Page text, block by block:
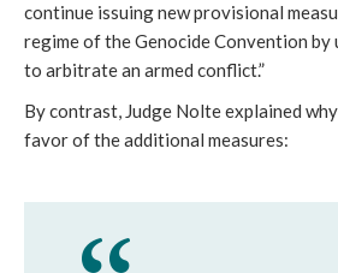
continue issuing new provisional
regime of the Genocide Convention by
to arbitrate an armed conflict.”
By contrast, Judge Nolte explained
favor of the additional measures: